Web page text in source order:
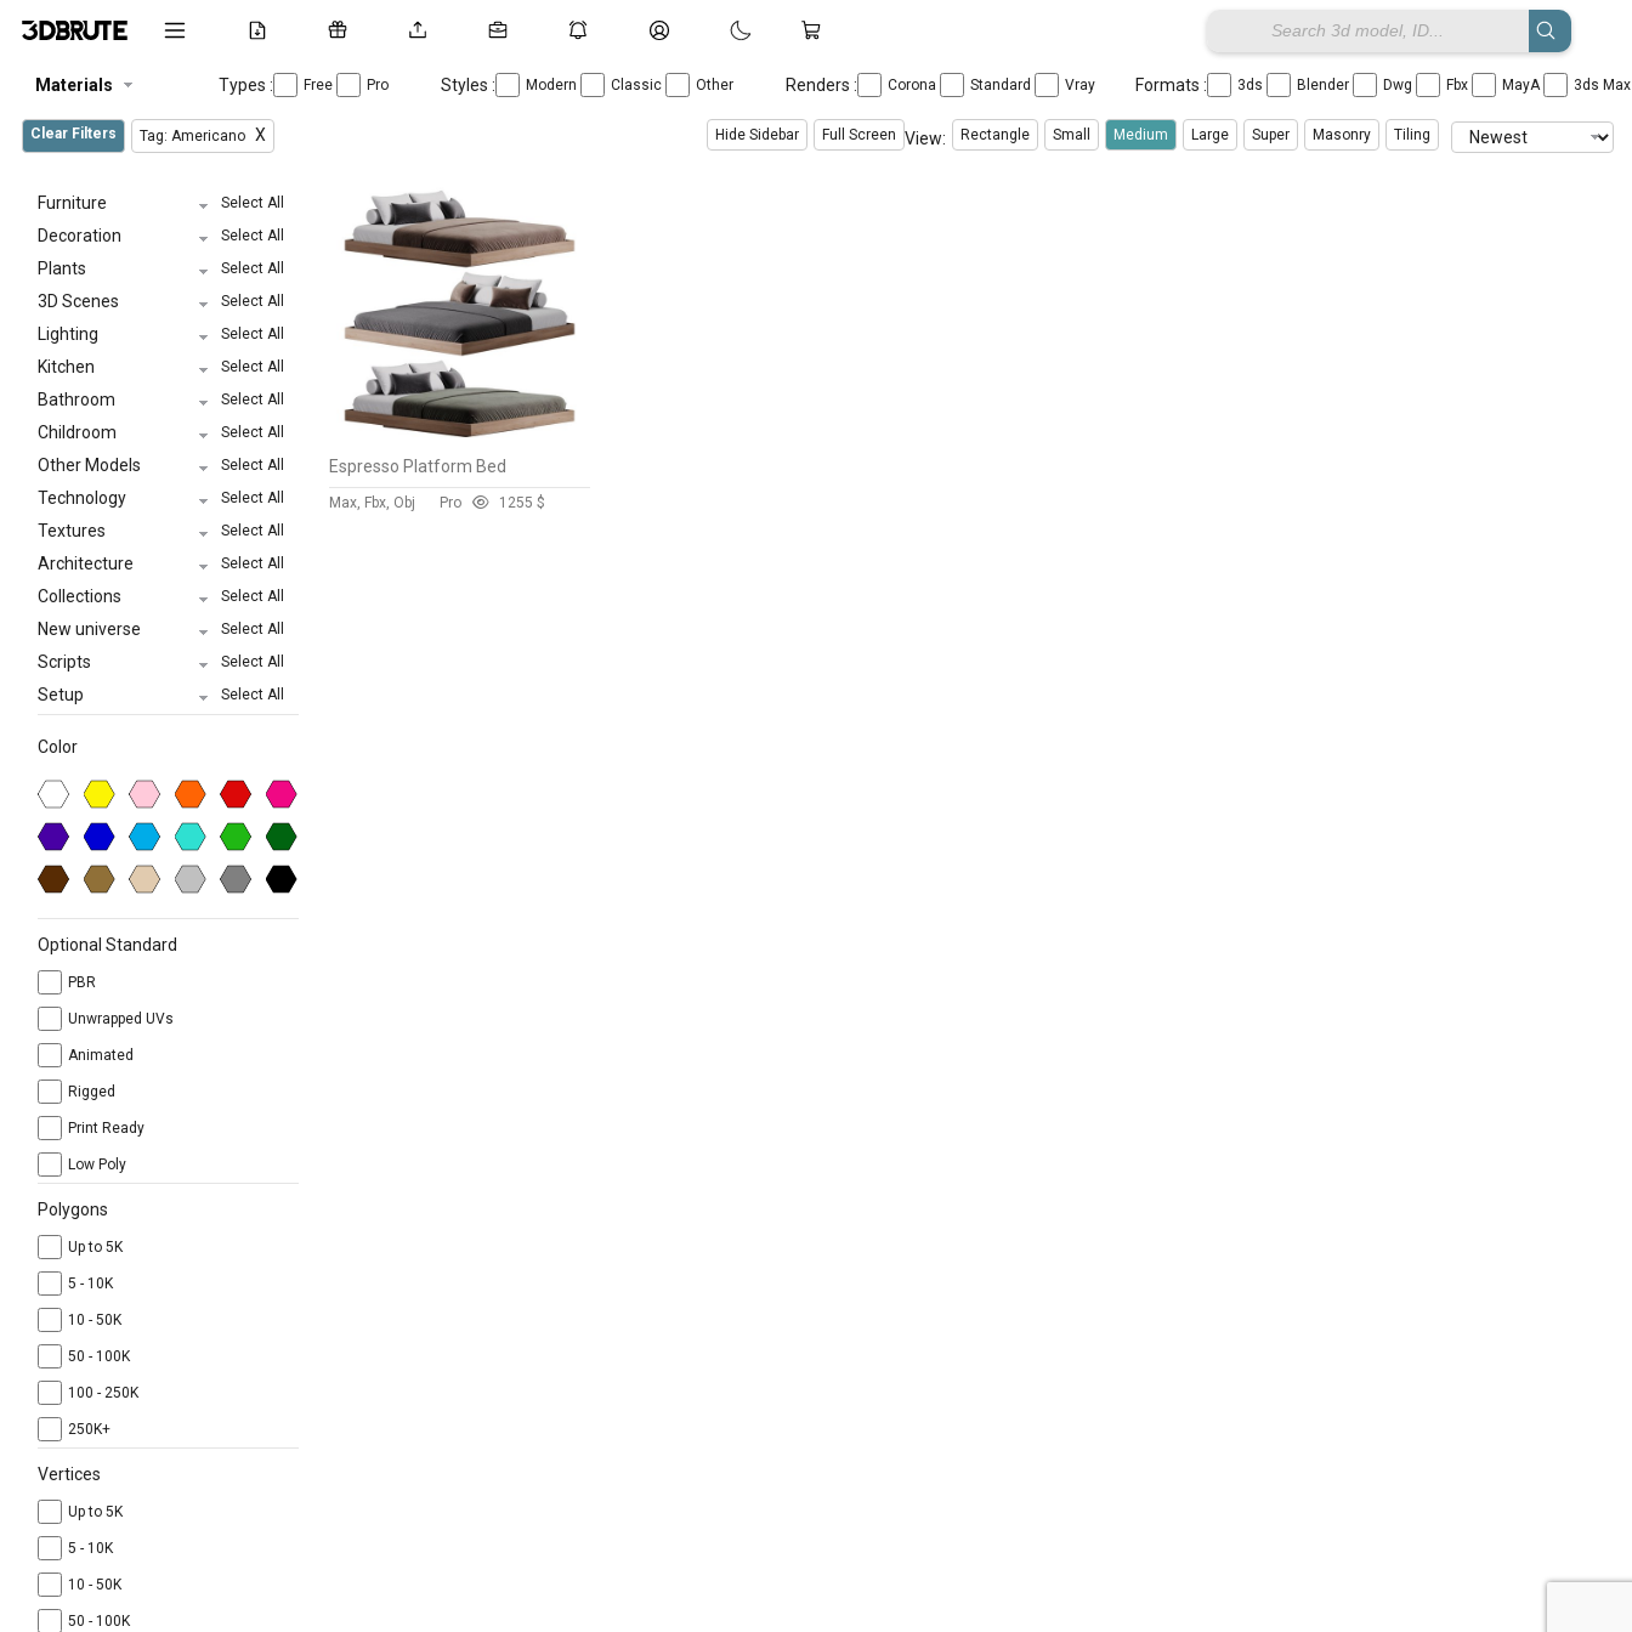
Materials Types : Free Pro Styles : Modern Classic Other Renders : Corona Standard Vray Formats : 3ds Blender Dwg Fbx MayA 3ds
Clear Filters Tag: Americano X Hide Sidebar Full Screen View: Rectangle Small Medium Large Super Masonry Tiling
Furniture Select All
Decoration Select All
Plants Select All
3D Scenes Select All
Lighting Select All
Kitchen Select All
Bathroom Select All
Childroom Select All
Other Models Select All
Technology Select All
Textures Select All
Architecture Select All
Collections Select All
New universe Select All
Scripts Select All
Setup Select All
Color
Optional Standard
PBR
Unwrapped UVs
Animated
Rigged
Print Ready
Low Poly
Polygons
Up to 5K
5 - 10K
10 - 50K
50 - 100K
100 - 250K
250K+
Vertices
Up to 5K
5 - 10K
10 - 50K
50 - 100K
Espresso Platform Bed
Max, Fbx, Obj Pro 1255 $